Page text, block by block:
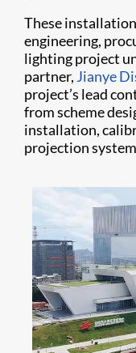
These
engineering,
lighting project
partner, Jianye
project’s lead
from scheme
installation,
projection